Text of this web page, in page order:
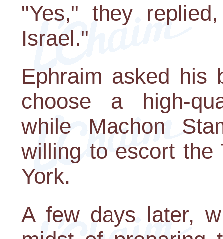
"Yes," they
Israel."
Ephraim asked his
choose a high-
while Machon
willing to escort the
York.
A few days later,